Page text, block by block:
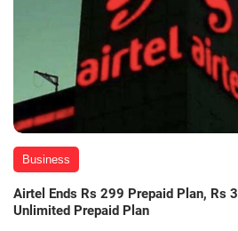
Business
Airtel Ends Rs 299 Prepaid Plan, Rs
Unlimited Prepaid Plan